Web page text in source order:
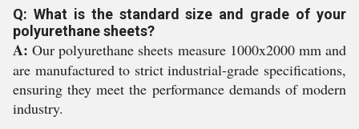
Q: What is the standard size and grade of your
polyurethane sheets?
A: Our polyurethane sheets measure 1000x2000 mm and
are manufactured to strict industrial-grade specifications,
ensuring they meet the performance demands of modern
industry.